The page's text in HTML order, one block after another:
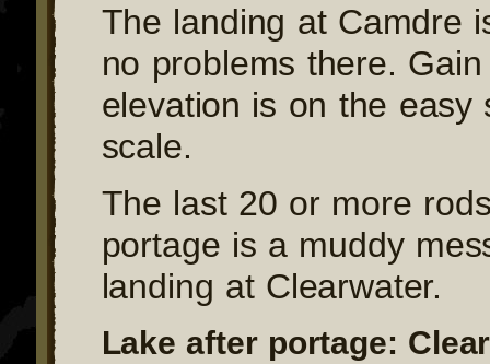
The landing at Camdre
no problems there.
elevation is on the easy
scale.
The last 20 or more
portage is a muddy
landing at Clearwater.
Lake after portage: